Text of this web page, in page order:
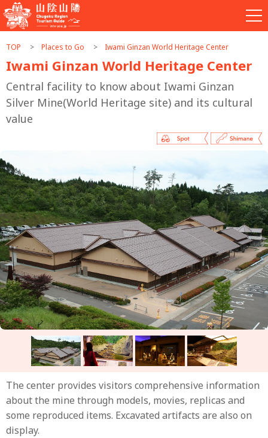
TOP Places to Go Iwami Ginzan World Heritage Center
Iwami Ginzan World Heritage Center
Central facility to know about Iwami Ginzan
Silver Mine(World Heritage site) and its cultural
value
The center provides visitors comprehensive information
about the mine through models, movies, replicas and
some reproduced items. Excavated artifacts are also on
display.